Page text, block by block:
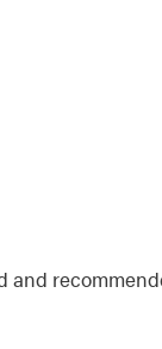
and